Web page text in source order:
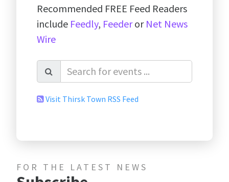
Recommended FREE Feed Readers
include Feedly, Feederor Net News
Wire
Visit Thirsk Town RSS Feed
FOR THE LATEST NEWS